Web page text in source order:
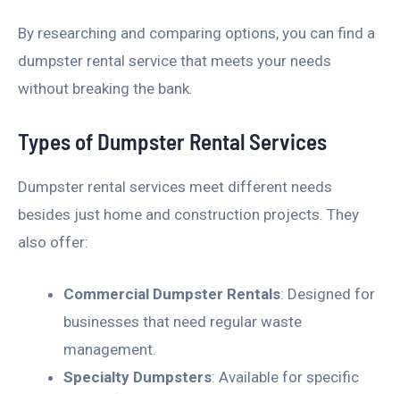
By researching and comparing options, you can find a
dumpster rental service that meets your needs
without breaking the bank.
Types of Dumpster Rental Services
Dumpster rental services meet different needs
besides just home and construction projects. They
also offer:
Commercial Dumpster Rentals: Designed for
businesses that need regular waste
management.
Specialty Dumpsters: Available for specific